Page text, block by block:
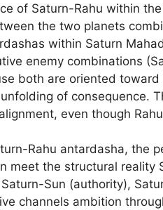
of Saturn-Rahu within
the two planets
within Saturn
enemy combinations
both are oriented
of consequence.
even though
Rahu antardasha, the
meet the structural
Sun (authority),
channels ambition